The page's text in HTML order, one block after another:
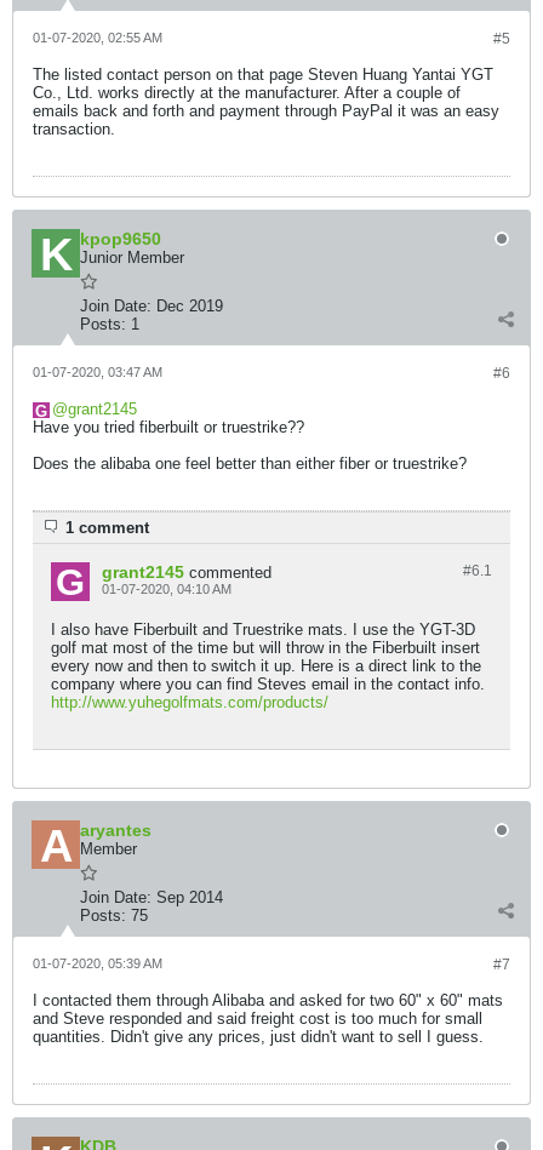
#5
01-07-2020, 02:55 AM
The listed contact person on that page Steven Huang Yantai YGT
Co., Ltd. works directly at the manufacturer. After a couple of
emails back and forth and payment through PayPal it was an easy
transaction.
kpop9650
Junior Member
Join Date: Dec 2019
Posts: 1
#6
01-07-2020, 03:47 AM
grant2145
Have you tried fiberbuilt or truestrike??
Does the alibaba one feel better than either fiber or truestrike?
1 comment
#6.1
grant2145 commented
01-07-2020, 04:10 AM
I also have Fiberbuilt and Truestrike mats. I use the YGT-3D
golf mat most of the time but will throw in the Fiberbuilt insert
every now and then to switch it up. Here is a direct link to the
company where you can find Steves email in the contact info.
http://www.yuhegolfmats.com/products/
aryantes
Member
Join Date: Sep 2014
Posts: 75
#7
01-07-2020, 05:39 AM
I contacted them through Alibaba and asked for two 60" x 60" mats
and Steve responded and said freight cost is too much for small
quantities. Didn't give any prices, just didn't want to sell I guess.